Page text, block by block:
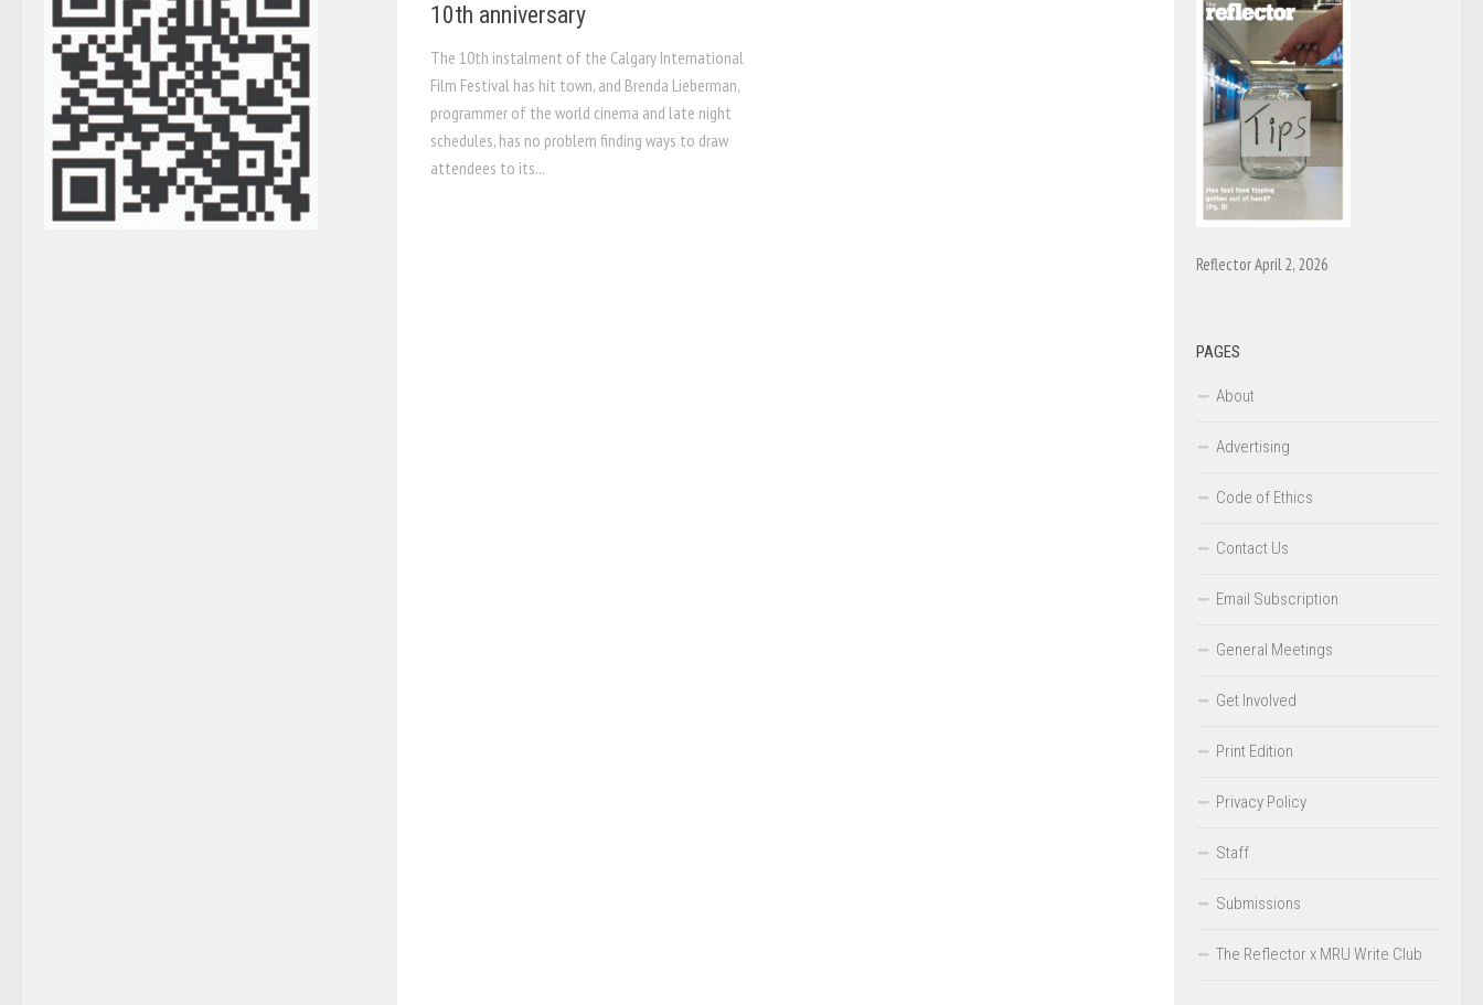
10th anniversary
The 10th instalment of the Calgary International
Film Festival has hit town, and Brenda Lieberman,
programmer of the world cinema and late night
schedules, has no problem finding ways to draw
attendees to its...
Reflector April 2, 2026
PAGES
About
Advertising
Code of Ethics
Contact Us
Email Subscription
General Meetings
Get Involved
Print Edition
Privacy Policy
Staff
Submissions
The Reflector x MRU Write Club